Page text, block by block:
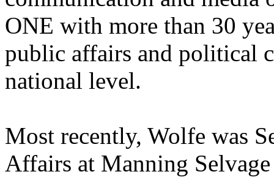
ONE with more than 30
public affairs and political
national level.
Most recently, Wolfe was
Affairs at Manning